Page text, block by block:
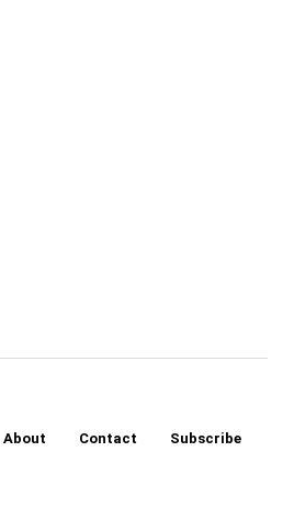
About Contact Subscribe